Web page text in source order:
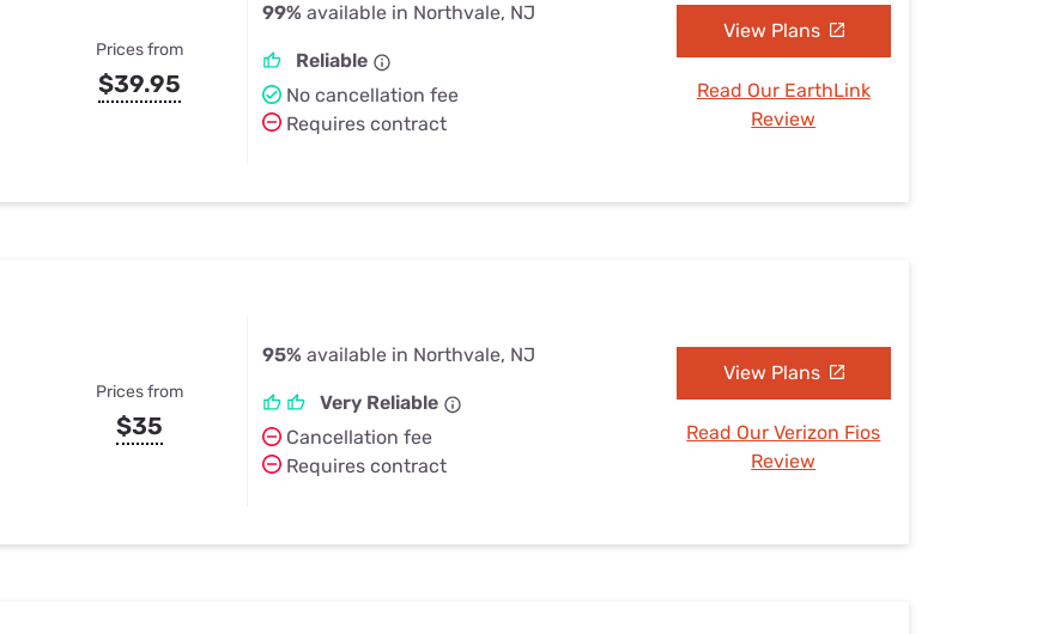
Prices from
$39.95
99% available in Northvale, NJ
Reliable
No cancellation fee
Requires contract
View Plans
Read Our EarthLink
Review
Prices from
$35
95% available in Northvale, NJ
Very Reliable
Cancellation fee
Requires contract
View Plans
Read Our Verizon Fios
Review